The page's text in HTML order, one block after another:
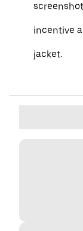
incentive
jacket.